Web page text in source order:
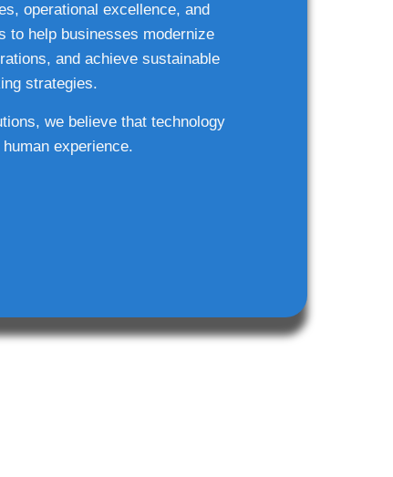
operational excellence, and
to help businesses modernize
and achieve sustainable
strategies.
we believe that technology
experience.